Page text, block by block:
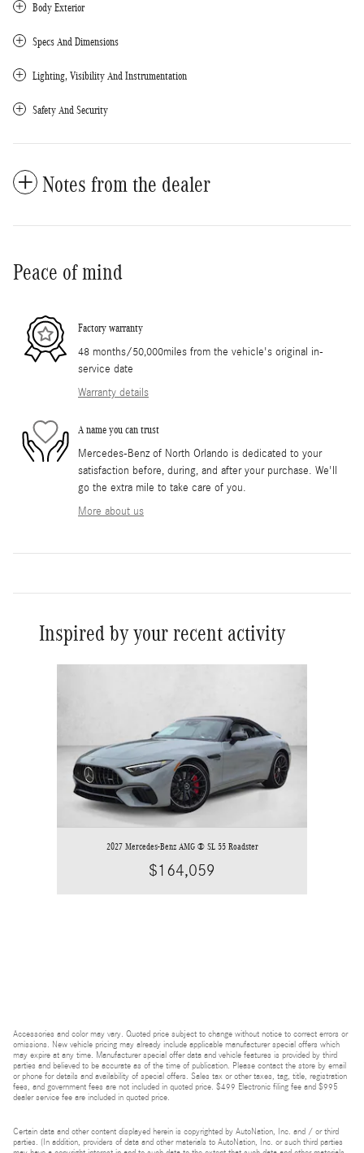
Body Exterior
Specs And Dimensions
Lighting, Visibility And Instrumentation
Safety And Security
Notes from the dealer
Peace of mind
Factory warranty
48 months/50,000miles from the vehicle's original in-
service date
Warranty details
A name you can trust
Mercedes-Benz of North Orlando is dedicated to your
satisfaction before, during, and after your purchase. We'll
go the extra mile to take care of you.
More about us
Inspired by your recent activity
2027 Mercedes-Benz AMG ® SL 55 Roadster
$164,059
Accessories and color may vary. Quoted price subject to change without notice to correct errors or
omissions. New vehicle pricing may already include applicable manufacturer special offers which
may expire at any time. Manufacturer special offer data and vehicle features is provided by third
parties and believed to be accurate as of the time of publication. Please contact the store by email
or phone for details and availability of special offers. Sales tax or other taxes, tag, title, registration
fees, and government fees are not included in quoted price. $499 Electronic filing fee and $995
dealer service fee are included in quoted price.
Certain data and other content displayed herein is copyrighted by AutoNation, Inc. and / or third
parties. (In addition, providers of data and other materials to AutoNation, Inc. or such third parties